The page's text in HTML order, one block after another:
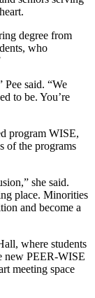
degree from
who
Pee said. “We
to be. You’re
program WISE,
of the programs
she said.
place. Minorities
and become a
where students
new PEER-WISE
meeting space